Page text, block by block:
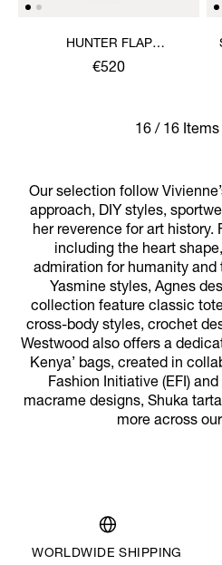
HUNTER FLAP
CROSSBODY
€520
16 / 16
Our selection follow
approach, DIY styles,
her reverence for art history.
including the heart
admiration for humanity and
Yasmine styles, Agnes
collection feature classic
cross-body styles, crochet
Westwood also offers a
Kenya’ bags, created in
Fashion Initiative (EFI)
macrame designs, Shuka
more across
WORLDWIDE SHIPPING